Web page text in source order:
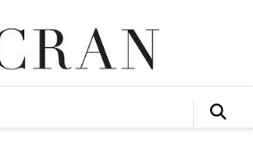
& EVENTS INDUSTRY
FILM & EVENTS INDUSTRY